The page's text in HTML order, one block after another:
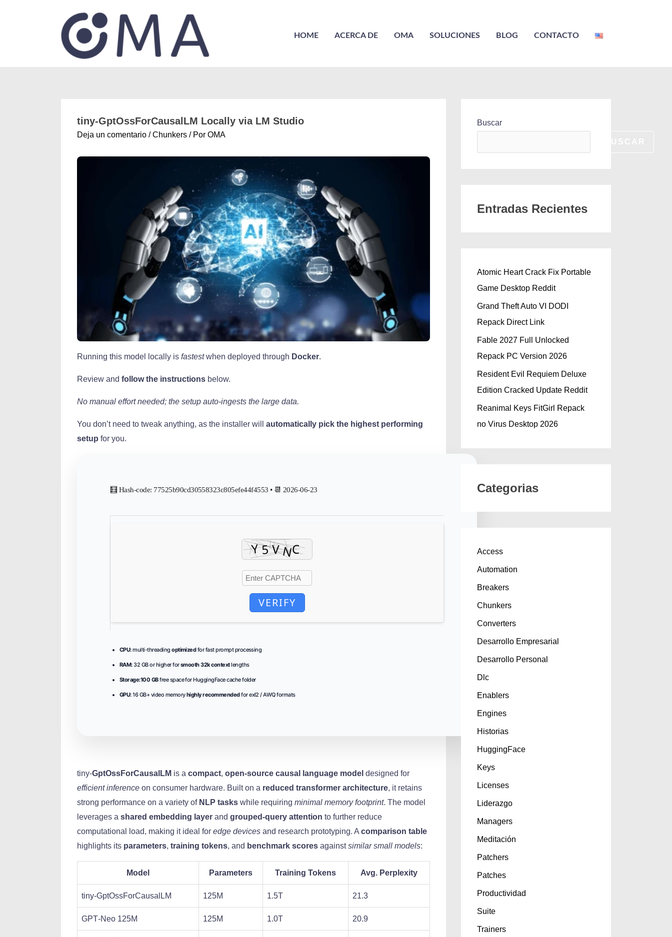
HOME ACERCA DE OMA SOLUCIONES BLOG CONTACTO
tiny-GptOssForCausalLM Locally via LM Studio
Deja un comentario /Chunkers / Por OMA
Running this model locally is fastestwhen deployed through Docker.
Review and follow the instructions below.
No manual effort needed; the setup auto-ingests the large data.
You don’t need to tweak anything, as the installer will automatically pick the highest performing
setup for you.
🧮 Hash-code: 77525b90cd30558323c805efe44f4553 • 📆 2026-06-23
VERIFY
CPU:multi-threadingoptimizedfor fast prompt processing
RAM:32 GB or higher forsmooth 32k contextlengths
Storage:100 GBfree space for HuggingFace cache folder
GPU:16 GB+ video memoryhighly recommendedfor exl2 / AWQ formats
tiny-GptOssForCausalLM is a compact, open‑source causal language model designed for
efficient inference on consumer hardware. Built on a reduced transformer architecture, it retains
strong performance on a variety of NLP tasks while requiring minimal memory footprint. The model
leverages a shared embedding layer and grouped‑query attention to further reduce
computational load, making it ideal for edge devices and research prototyping. A comparison table
highlights its parameters, training tokens, and benchmark scores againstsimilar small models:
Model Parameters Training Tokens Avg. Perplexity
tiny-GptOssForCausalLM 125M 1.5T 21.3
GPT‑Neo 125M 125M 1.0T 20.9
Buscar
Entradas Recientes
Atomic Heart Crack Fix Portable
Game Desktop Reddit
Grand Theft Auto VI DODI
Repack Direct Link
Fable 2027 Full Unlocked
Repack PC Version 2026
Resident Evil Requiem Deluxe
Edition Cracked Update Reddit
Reanimal Keys FitGirl Repack
no Virus Desktop 2026
Categorias
Access
Automation
Breakers
Chunkers
Converters
Desarrollo Empresarial
Desarrollo Personal
Dlc
Enablers
Engines
Historias
HuggingFace
Keys
Licenses
Liderazgo
Managers
Meditación
Patchers
Patches
Productividad
Suite
Trainers